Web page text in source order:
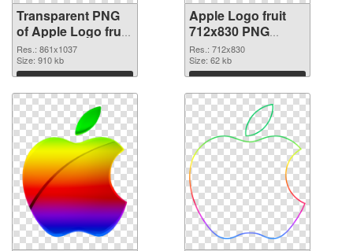
Transparent PNG
of Apple Logo fruit
861x1037
Res.: 861x1037
Size: 910 kb
Download
Apple Logo fruit
712x830 PNG
picture
Res.: 712x830
Size: 62 kb
Download